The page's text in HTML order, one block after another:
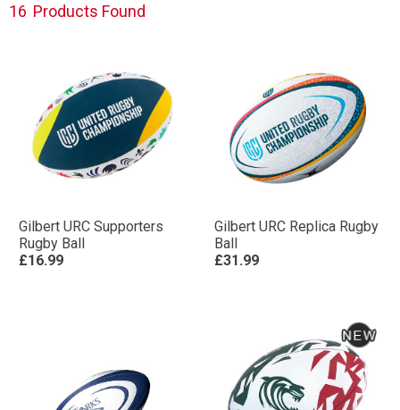
16 Products Found
Gilbert URC Supporters
Rugby Ball
£16.99
Gilbert URC Replica Rugby
Ball
£31.99